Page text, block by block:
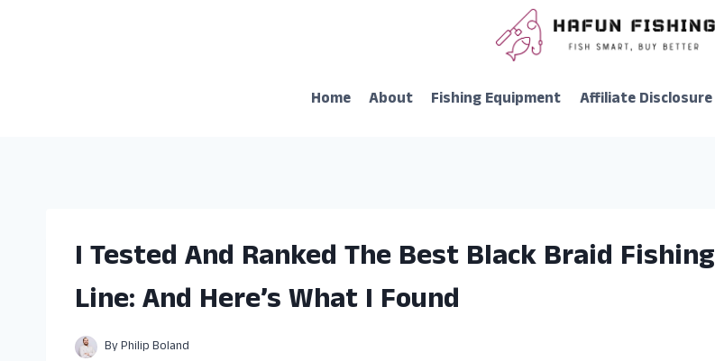
Home
About Fishing Equipment Affiliate Disclosure
I Tested And Ranked The Best Black Braid Fishing
Line: And Here’s What I Found
ByPhilip Boland